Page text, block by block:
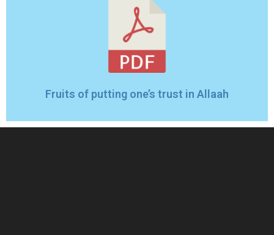
Fruits of putting one’s trust in Allaah